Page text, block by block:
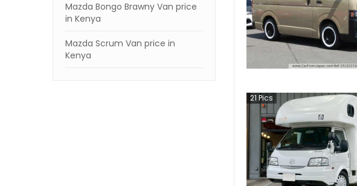
Mazda Bongo Brawny Van price
in Kenya
Mazda Scrum Van price in
Kenya
21 Pics